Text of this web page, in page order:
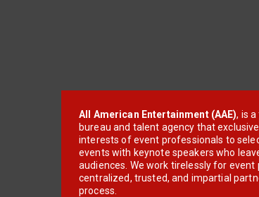
All American Entertainment (AAE), is
bureau and talent agency that
interests of event professionals to
events with keynote speakers who
audiences. We work tirelessly for
centralized, trusted, and impartial
process.